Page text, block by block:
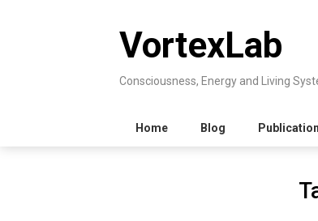
VortexLab
Consciousness, Energy and Living
Home Blog